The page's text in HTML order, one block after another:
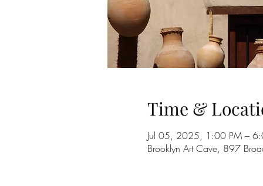
Time &
Jul 05, 2025, 1:00 PM –
Brooklyn Art Cave, 897